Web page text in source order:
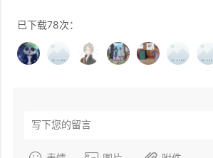
已下载78次：